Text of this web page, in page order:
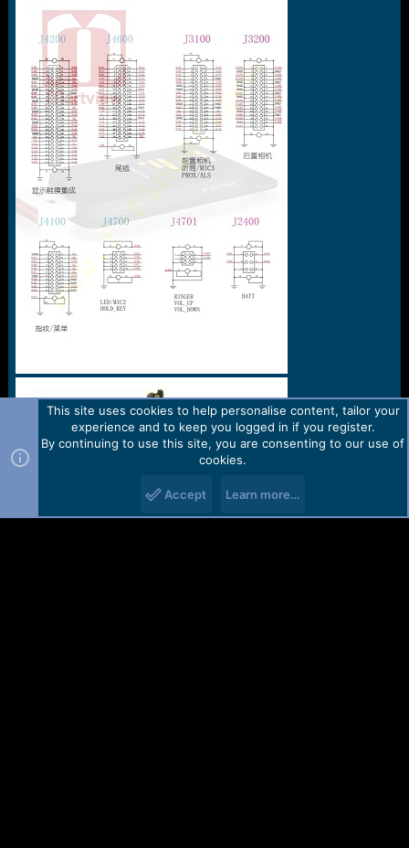
This site uses cookies to help personalise content, tailor your
experience and to keep you logged in if you register.
By continuing to use this site, you are consenting to our use of
cookies.
Accept Learn more…